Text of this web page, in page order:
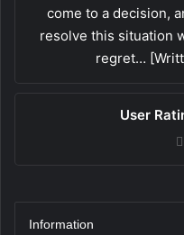
come to a decision,
resolve this situation
regret…
User
Information